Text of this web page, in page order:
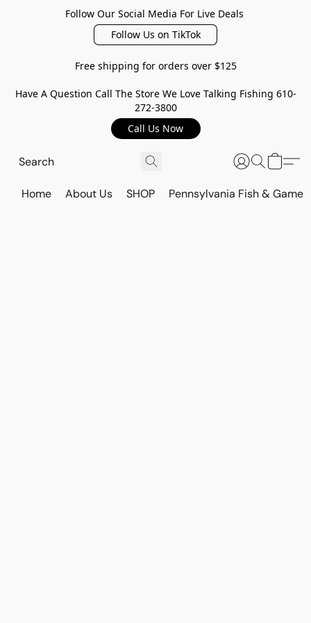
Follow Our Social Media For Live Deals
Follow Us on TikTok
Free shipping for orders over $125
Have A Question Call The Store We Love Talking Fishing 610-
272-3800
Call Us Now
Home About Us SHOP Pennsylvania Fish & Game